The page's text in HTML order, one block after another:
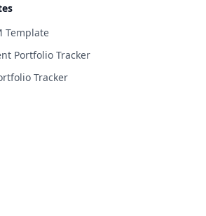
Template
Portfolio Tracker
Tracker